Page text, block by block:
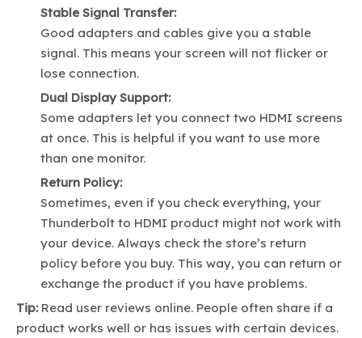
Stable Signal Transfer:
Good adapters and cables give you a stable
signal. This means your screen will not flicker or
lose connection.
Dual Display Support:
Some adapters let you connect two HDMI screens
at once. This is helpful if you want to use more
than one monitor.
Return Policy:
Sometimes, even if you check everything, your
Thunderbolt to HDMI product might not work with
your device. Always check the store’s return
policy before you buy. This way, you can return or
exchange the product if you have problems.
Tip:Read user reviews online. People often share if a
product works well or has issues with certain devices.